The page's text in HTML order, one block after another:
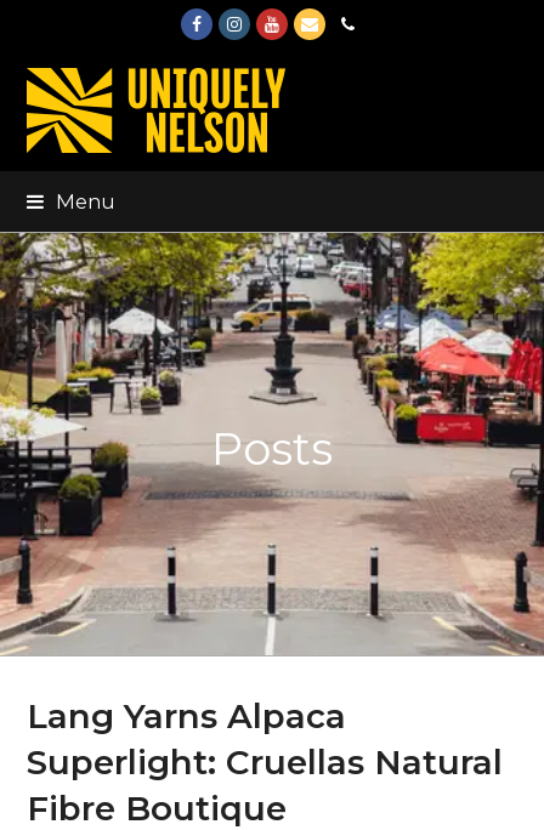
FacebookInstagram
Youtube
EmailPhone
Menu
Posts
Lang Yarns Alpaca
Superlight: Cruellas Natural
Fibre Boutique